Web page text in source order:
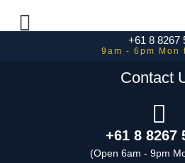
+61 8 8267
Contact
+61 8 8267